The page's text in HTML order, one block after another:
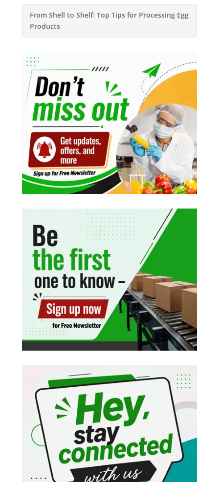
From Shell to Shelf: Top Tips for Processing Egg
Products